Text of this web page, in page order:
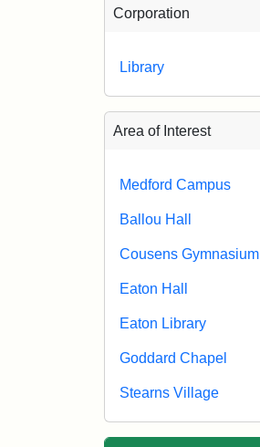
Corporation
Library
Area of Interest
Medford Campus
Ballou Hall
Cousens Gymnasium
Eaton Hall
Eaton Library
Goddard Chapel
Stearns Village